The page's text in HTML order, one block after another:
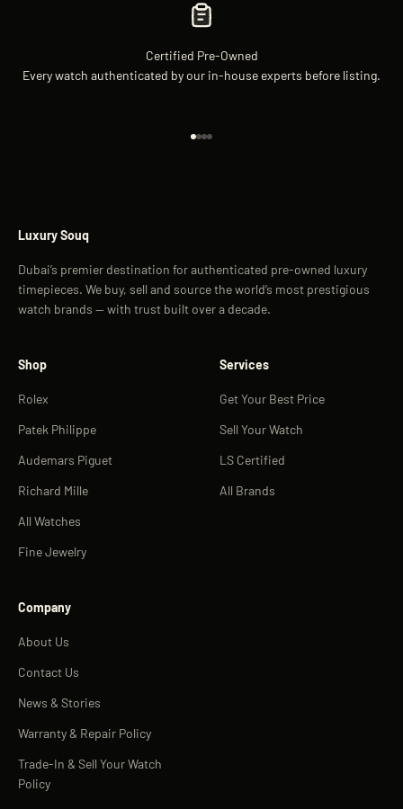
Certified Pre-Owned
Every watch authenticated by our in-house experts before listing.
Luxury Souq
Dubai’s premier destination for authenticated pre-owned luxury
timepieces. We buy, sell and source the world’s most prestigious
watch brands — with trust built over a decade.
Shop
Rolex
Patek Philippe
Audemars Piguet
Richard Mille
All Watches
Fine Jewelry
Services
Get Your Best Price
Sell Your Watch
LS Certified
All Brands
Company
About Us
Contact Us
News & Stories
Warranty & Repair Policy
Trade-In & Sell Your Watch
Policy